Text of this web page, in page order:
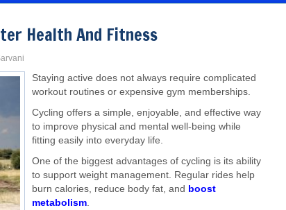
Health And Fitness
Staying active does not always require complicated
workout routines or expensive gym memberships.
Cycling offers a simple, enjoyable, and effective way
to improve physical and mental well-being while
fitting easily into everyday life.
One of the biggest advantages of cycling is its ability
to support weight management. Regular rides help
burn calories, reduce body fat, and boost
metabolism.